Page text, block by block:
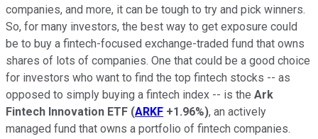
companies, and more, it can be tough to try and pick winners.
So, for many investors, the best way to get exposure could
be to buy a fintech-focused exchange-traded fund that owns
shares of lots of companies. One that could be a good choice
for investors who want to find the top fintech stocks -- as
opposed to simply buying a fintech index -- is the Ark
Fintech Innovation ETF (ARKF +1.96%), an actively
managed fund that owns a portfolio of fintech companies.